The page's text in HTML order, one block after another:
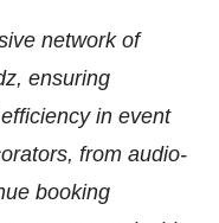
network of
ensuring
in event
from audio-
booking